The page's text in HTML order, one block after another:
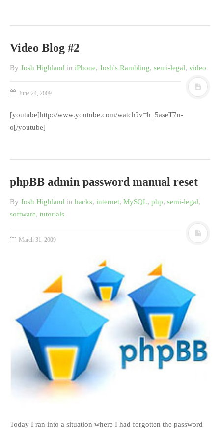
Video Blog #2
By Josh Highland in iPhone, Josh's Rambling, semi-legal, video
June 24, 2009
[youtube]http://www.youtube.com/watch?v=h_5aseT7u-
o[/youtube]
phpBB admin password manual reset
By Josh Highland in hacks, internet, MySQL, php, semi-legal,
software, tutorials
March 31, 2009
Today I ran into a situation where I had forgotten the password